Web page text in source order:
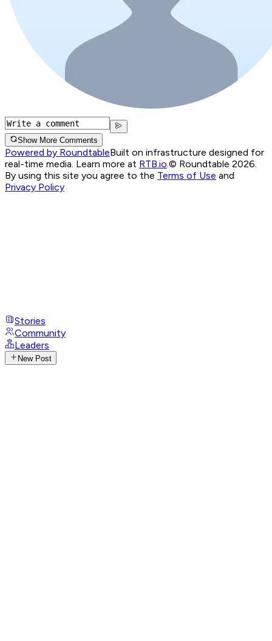
Show More Comments
Powered by RoundtableBuilt on infrastructure designed for
real-time media. Learn more at RTB.io.© Roundtable 2026.
By using this site you agree to the Terms of Use and
Privacy Policy
Stories
Community
Leaders
New Post